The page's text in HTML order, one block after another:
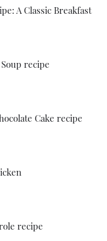
A Classic Breakfast
recipe
Cake recipe
recipe